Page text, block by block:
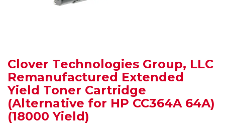
Clover Technologies Group, LLC
Remanufactured Extended
Yield Toner Cartridge
(Alternative for HP CC364A 64A)
(18000 Yield)